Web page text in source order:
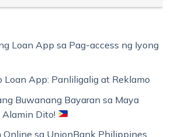
Loan App sa Pag-access ng Iyong
Loan App: Panliligalig at Reklamo
Buwanang Bayaran sa Maya
Dito!
Online sa UnionBank Philippines